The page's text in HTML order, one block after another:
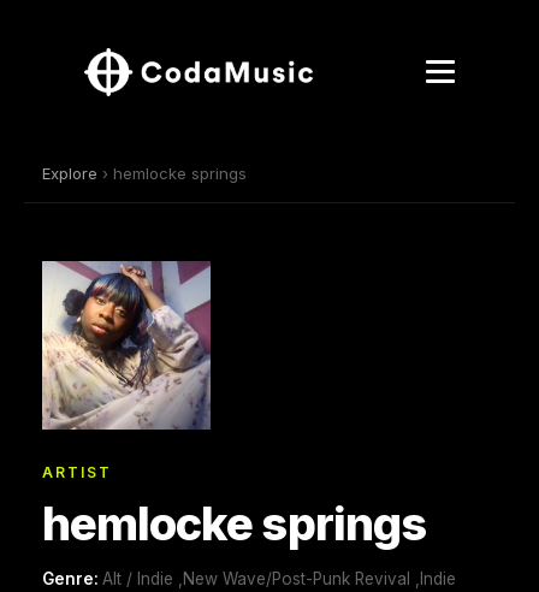
Explore › hemlocke springs
ARTIST
hemlocke springs
Genre: Alt / Indie ,New Wave/Post-Punk Revival ,Indie